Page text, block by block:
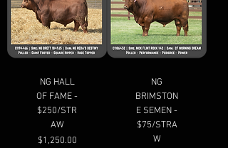
NG HALL
OF FAME -
$250/STR
AW
Price
$1,250.00
NG
BRIMSTON
E SEMEN -
$75/STRA
W